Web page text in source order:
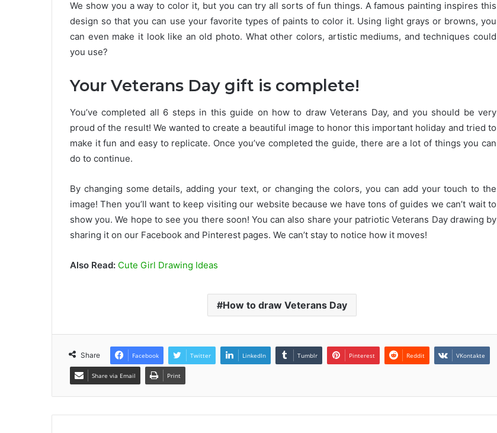
We show you a way to color it, but you can try all sorts of fun things. A famous painting inspires this
design so that you can use your favorite types of paints to color it. Using light grays or browns, you
can even make it look like an old photo. What other colors, artistic mediums, and techniques could
you use?
Your Veterans Day gift is complete!
You’ve completed all 6 steps in this guide on how to draw Veterans Day, and you should be very
proud of the result! We wanted to create a beautiful image to honor this important holiday and tried to
make it fun and easy to replicate. Once you’ve completed the guide, there are a lot of things you can
do to continue.
By changing some details, adding your text, or changing the colors, you can add your touch to the
image! Then you’ll want to keep visiting our website because we have tons of guides we can’t wait to
show you. We hope to see you there soon! You can also share your patriotic Veterans Day drawing by
sharing it on our Facebook and Pinterest pages. We can’t stay to notice how it moves!
Also Read: Cute Girl Drawing Ideas
How to draw Veterans Day
Share Facebook Twitter LinkedIn Tumblr Pinterest Reddit VKontakte
Share via Email Print